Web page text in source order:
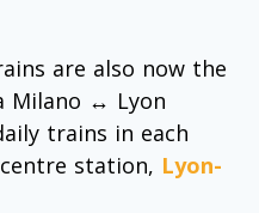
are also now the
Milano ↔ Lyon
trains in each
station, Lyon-